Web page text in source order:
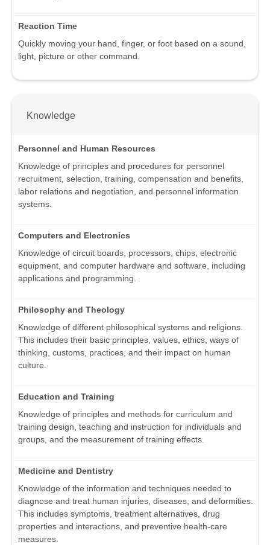
Reaction Time
Quickly moving your hand, finger, or foot based on a sound,
light, picture or other command.
Knowledge
Personnel and Human Resources
Knowledge of principles and procedures for personnel
recruitment, selection, training, compensation and benefits,
labor relations and negotiation, and personnel information
systems.
Computers and Electronics
Knowledge of circuit boards, processors, chips, electronic
equipment, and computer hardware and software, including
applications and programming.
Philosophy and Theology
Knowledge of different philosophical systems and religions.
This includes their basic principles, values, ethics, ways of
thinking, customs, practices, and their impact on human
culture.
Education and Training
Knowledge of principles and methods for curriculum and
training design, teaching and instruction for individuals and
groups, and the measurement of training effects.
Medicine and Dentistry
Knowledge of the information and techniques needed to
diagnose and treat human injuries, diseases, and deformities.
This includes symptoms, treatment alternatives, drug
properties and interactions, and preventive health-care
measures.